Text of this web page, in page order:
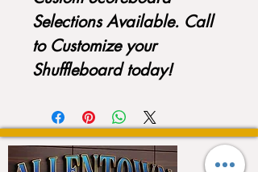
Selections Available. Call
to Customize your
Shuffleboard today!